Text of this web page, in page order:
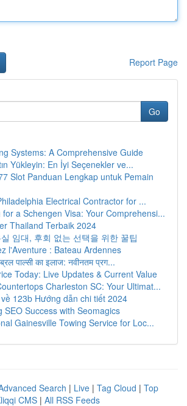
Report Page
Go
Systems: A Comprehensive Guide
Yükleyin: En İyi Seçenekler ve...
Slot Panduan Lengkap untuk Pemain
Electrical Contractor for ...
for a Schengen Visa: Your Comprehensi...
Thailand Terbaik 2024
임대, 후회 없는 선택을 위한 꿀팁
l'Aventure : Bateau Ardennes
पाल्सी का इलाज: नवीनतम प्रग...
Today: Live Updates & Current Value
Charleston SC: Your Ultimat...
123b Hướng dẫn chi tiết 2024
SEO Success with Seomagics
Gainesville Towing Service for Loc...
Search | Live | Tag Cloud | Top
CMS | All RSS Feeds